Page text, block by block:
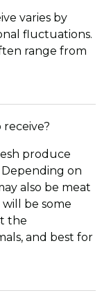
varies by
fluctuations.
range from
produce
on
also be meat
be some
the
and best for